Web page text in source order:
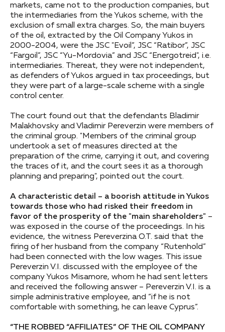
markets, came not to the production companies, but
the intermediaries from the Yukos scheme, with the
exclusion of small extra charges. So, the main buyers
of the oil, extracted by the Oil Company Yukos in
2000-2004, were the JSC "Evoil”, JSC “Ratibor”, JSC
“Fargoil”, JSC “Yu-Mordovia” and JSC “Energotreid", i.e.
intermediaries. Thereat, they were not independent,
as defenders of Yukos argued in tax proceedings, but
they were part of a large-scale scheme with a single
control center.
The court found out that the defendants Bladimir
Malakhovsky and Vladimir Pereverzin were members of
the criminal group. "Members of the criminal group
undertook a set of measures directed at the
preparation of the crime, carrying it out, and covering
the traces of it, and the court sees it as a thorough
planning and preparing", pointed out the court.
A characteristic detail – a boorish attitude in Yukos
towards those who had risked their freedom in
favor of the prosperity of the "main shareholders" –
was exposed in the course of the proceedings. In his
evidence, the witness Pereverzina O.T. said that the
firing of her husband from the company “Rutenhold”
had been connected with the low wages. This issue
Pereverzin V.I. discussed with the employee of the
company Yukos Misamore, whom he had sent letters
and received the following answer – Pereverzin V.I. is a
simple administrative employee, and “if he is not
comfortable with something, he can leave Cyprus”.
“THE ROBBED “AFFILIATES” OF THE OIL COMPANY